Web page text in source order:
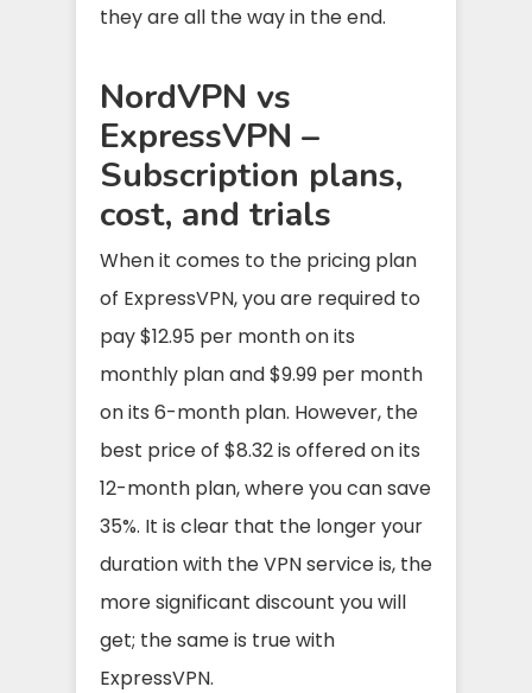
they are all the way in the end.
NordVPN vs
ExpressVPN –
Subscription plans,
cost, and trials
When it comes to the pricing plan
of ExpressVPN, you are required to
pay $12.95 per month on its
monthly plan and $9.99 per month
on its 6-month plan. However, the
best price of $8.32 is offered on its
12-month plan, where you can save
35%. It is clear that the longer your
duration with the VPN service is, the
more significant discount you will
get; the same is true with
ExpressVPN.